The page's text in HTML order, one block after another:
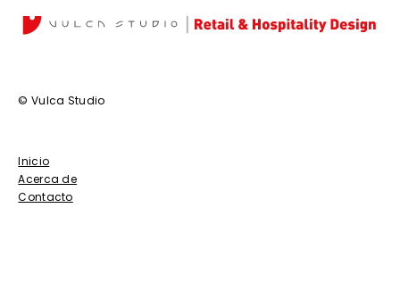
© Vulca Studio
Inicio
Acerca de
Contacto